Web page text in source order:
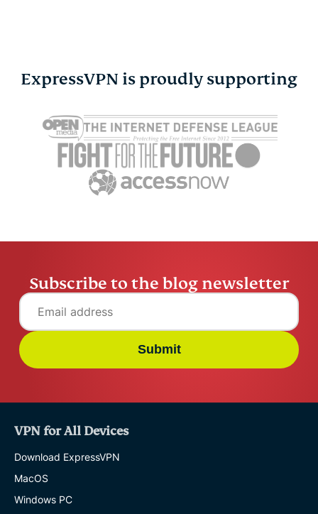
expats: Everything you
need to know before
settling abroad
ExpressVPN 10 mins
parents
online
10%
ExpressVPN is proudly supporting
Subscribe to the blog newsletter
Submit
VPN for All Devices
Download ExpressVPN
MacOS
Windows PC